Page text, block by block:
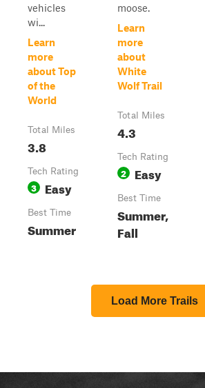
vehicles
wi...
Learn
more
about Top
of the
World
Total Miles
3.8
Tech Rating
3 Easy
Best Time
Summer
moose.
Learn
more
about
White
Wolf Trail
Total Miles
4.3
Tech Rating
2 Easy
Best Time
Summer,
Fall
Load More Trails